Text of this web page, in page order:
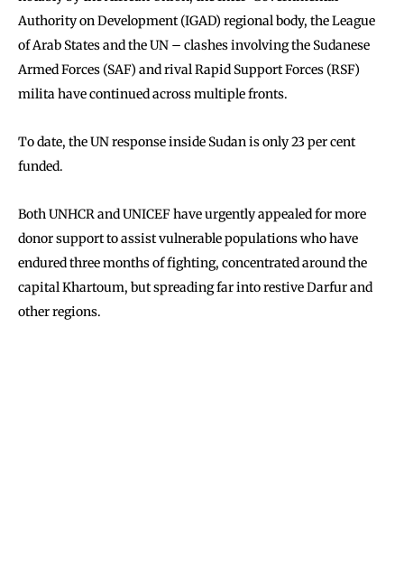
Authority on Development (IGAD) regional body, the League
of Arab States and the UN – clashes involving the Sudanese
Armed Forces (SAF) and rival Rapid Support Forces (RSF)
milita have continued across multiple fronts.
To date, the UN response inside Sudan is only 23 per cent
funded.
Both UNHCR and UNICEF have urgently appealed for more
donor support to assist vulnerable populations who have
endured three months of fighting, concentrated around the
capital Khartoum, but spreading far into restive Darfur and
other regions.